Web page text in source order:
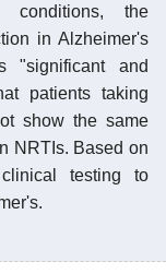
conditions, the
in Alzheimer's
"significant and
patients taking
show the same
NRTIs. Based on
testing to